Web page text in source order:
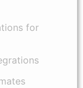
for